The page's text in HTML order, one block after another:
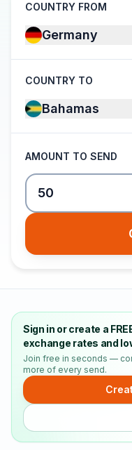
COUNTRY FROM
Germany
COUNTRY TO
Bahamas
AMOUNT TO SEND
Sign in or create a
exchange rates and
Join free in seconds —
more of every send.